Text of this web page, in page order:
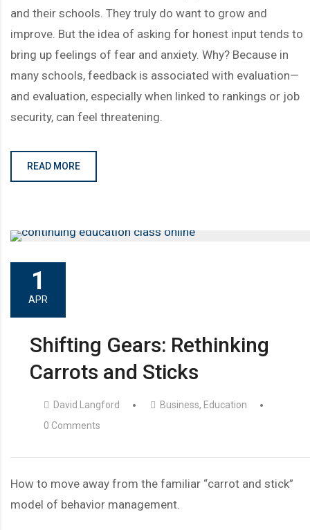
and their schools. They truly do want to grow and
improve. But the idea of asking for honest input tends to
bring up feelings of fear and anxiety. Why? Because in
many schools, feedback is associated with evaluation—
and evaluation, especially when linked to rankings or job
security, can feel threatening.
READ MORE
1
APR
Shifting Gears: Rethinking
Carrots and Sticks
David Langford Business, Education
0 Comments
How to move away from the familiar “carrot and stick”
model of behavior management.